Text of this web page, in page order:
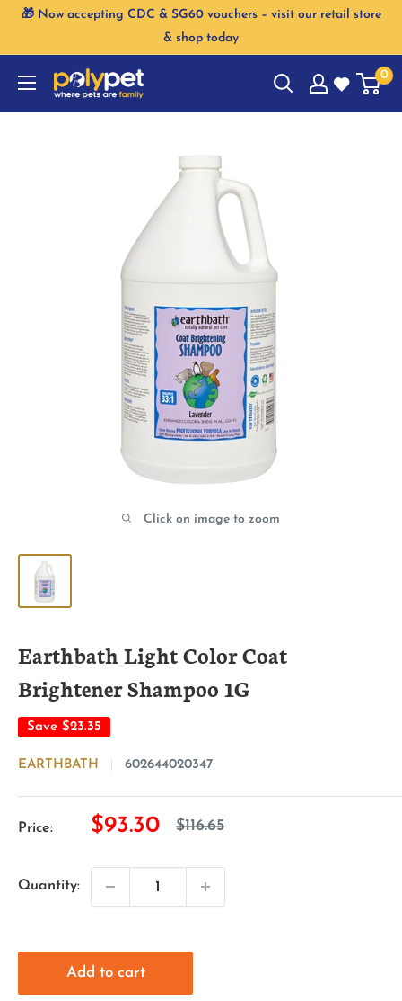
Skip🎁 Now accepting CDC & SG60 vouchers – visit our retail store
& shop today
0
Click on image to zoom
Earthbath Light Color Coat
Brightener Shampoo 1G
Save $23.35
EARTHBATH 602644020347
Price:
Sale
$93.30
Regular
$116.65
Quantity:
Add to cart